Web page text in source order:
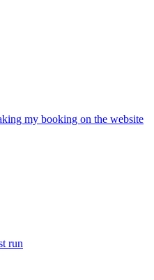
my booking on the website
run